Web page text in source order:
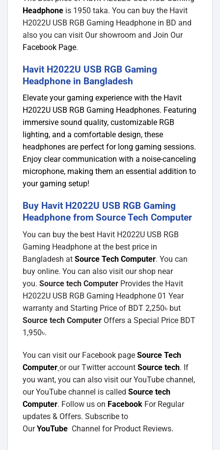
Headphone is 1950 taka. You can buy the Havit
H2022U USB RGB Gaming Headphone in BD and
also you can visit Our showroom and Join Our
Facebook Page.
Havit H2022U USB RGB Gaming
Headphone in Bangladesh
Elevate your gaming experience with the Havit
H2022U USB RGB Gaming Headphones. Featuring
immersive sound quality, customizable RGB
lighting, and a comfortable design, these
headphones are perfect for long gaming sessions.
Enjoy clear communication with a noise-canceling
microphone, making them an essential addition to
your gaming setup!
Buy Havit H2022U USB RGB Gaming
Headphone from Source Tech Computer
You can buy the best Havit H2022U USB RGB
Gaming Headphone at the best price in
Bangladesh at Source Tech Computer. You can
buy online. You can also visit our shop near
you. Source tech Computer Provides the Havit
H2022U USB RGB Gaming Headphone 01 Year
warranty and Starting Price of BDT 2,250৳ but
Source tech Computer Offers a Special Price BDT
1,950৳.
You can visit our Facebook page Source Tech
Computer or our Twitter account Source tech. If
you want, you can also visit our YouTube channel,
our YouTube channel is called Source tech
Computer. Follow us on Facebook For Regular
updates & Offers. Subscribe to
OurYouTube Channel for Product Reviews.